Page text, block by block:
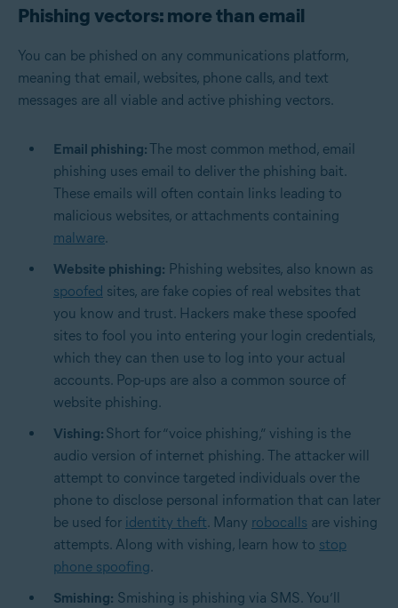
Phishing vectors: more than email
You can be phished on any communications platform,
meaning that email, websites, phone calls, and text
messages are all viable and active phishing vectors.
Email phishing: The most common method, email
phishing uses email to deliver the phishing bait.
These emails will often contain links leading to
malicious websites, or attachments containing
malware.
Website phishing: Phishing websites, also known as
spoofed sites, are fake copies of real websites that
you know and trust. Hackers make these spoofed
sites to fool you into entering your login credentials,
which they can then use to log into your actual
accounts. Pop-ups are also a common source of
website phishing.
Vishing: Short for “voice phishing,” vishing is the
audio version of internet phishing. The attacker will
attempt to convince targeted individuals over the
phone to disclose personal information that can later
be used for identity theft. Many robocalls are vishing
attempts. Along with vishing, learn how to stop
phone spoofing.
Smishing: Smishing is phishing via SMS. You’ll